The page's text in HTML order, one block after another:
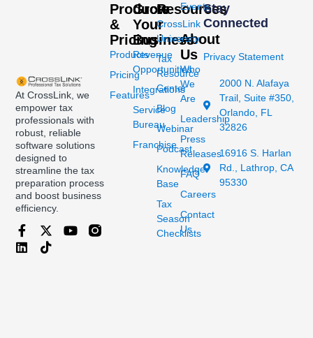
At CrossLink, we
empower tax
professionals with
robust, reliable
software solutions
designed to
streamline the tax
preparation process
and boost business
efficiency.
Products
&
Pricing
Products
Pricing
Features
Grow
Your
Business
Revenue
Opportunities
Integrations
Service
Bureau
Franchise
Resources
CrossLink
University
Tax
Resource
Center
Blog
Webinar
Podcast
Knowledge
Base
Tax
Season
Checklists
Events
About
Us
Who
We
Are
Leadership
Press
Releases
FAQ
Careers
Contact
Us
Stay
Connected
Privacy Statement
2000 N. Alafaya
Trail, Suite #350,
Orlando, FL
32826
16916 S. Harlan
Rd., Lathrop, CA
95330